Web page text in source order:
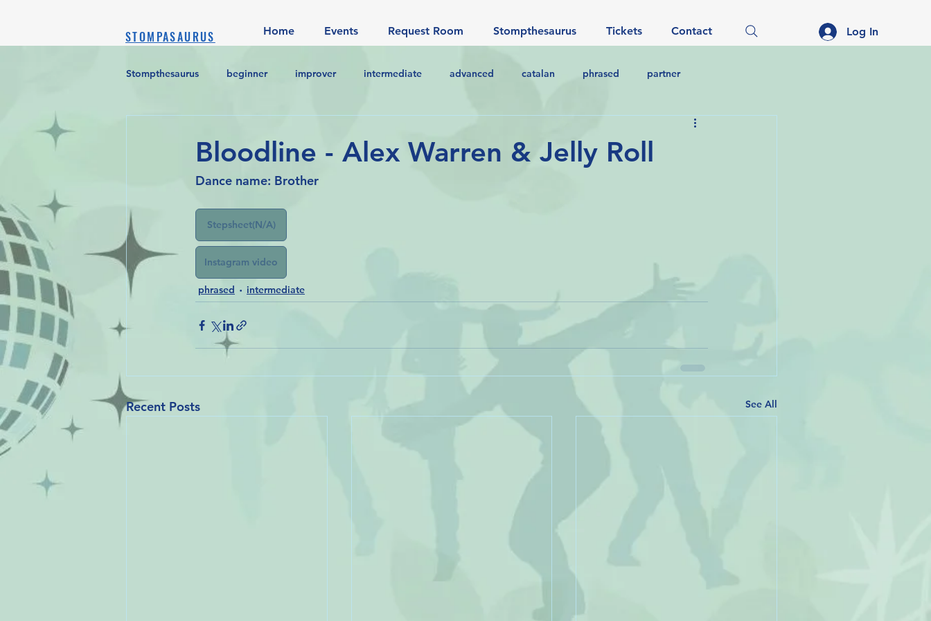
Home Events Request Room Stompthesaurus Tickets Contact Log In
Stompthesaurus beginner improver intermediate advanced catalan phrased partner
Bloodline - Alex Warren & Jelly Roll
Dance name: Brother
Stepsheet(N/A)
Instagram video
phrased intermediate
Recent Posts See All
STOMPASAURUS